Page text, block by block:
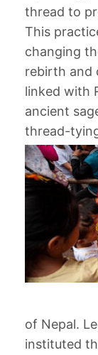
thread to
This
changing
rebirth and
linked with
ancient
thread-
of Nepal.
instituted